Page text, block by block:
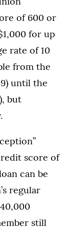
of 600 or
for up
rate of 10
from the
until the
but
score of
can be
regular
still